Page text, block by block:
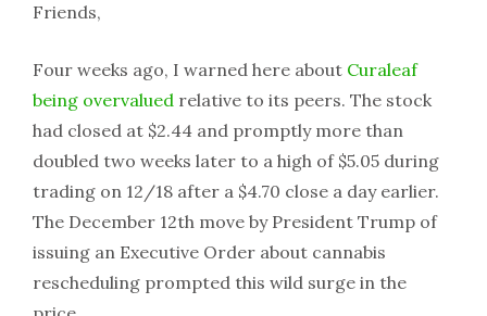
Friends,
Four weeks ago, I warned here about Curaleaf
being overvalued relative to its peers. The stock
had closed at $2.44 and promptly more than
doubled two weeks later to a high of $5.05 during
trading on 12/18 after a $4.70 close a day earlier.
The December 12th move by President Trump of
issuing an Executive Order about cannabis
rescheduling prompted this wild surge in the